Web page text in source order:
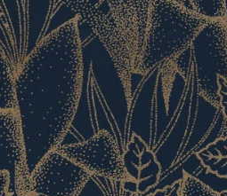
Satin
Taffeta
Velvet